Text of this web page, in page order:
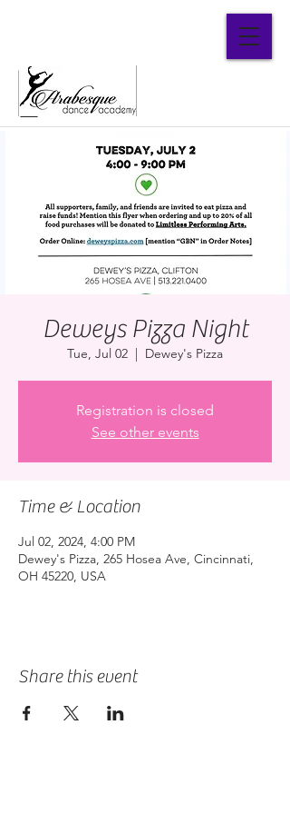
Deweys Pizza Night
Tue, Jul 02
  |
Dewey's Pizza
Registration is closed
See other events
Time & Location
Jul 02, 2024, 4:00 PM
Dewey's Pizza, 265 Hosea Ave, Cincinnati,
OH 45220, USA
Share this event